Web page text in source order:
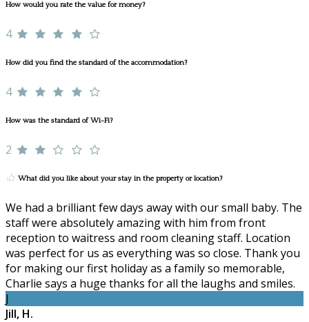
How would you rate the value for money?
4
How did you find the standard of the accommodation?
4
How was the standard of Wi-Fi?
2
What did you like about your stay in the property or location?
We had a brilliant few days away with our small baby. The
staff were absolutely amazing with him from front
reception to waitress and room cleaning staff. Location
was perfect for us as everything was so close. Thank you
for making our first holiday as a family so memorable,
Charlie says a huge thanks for all the laughs and smiles.
J
Jill, H.